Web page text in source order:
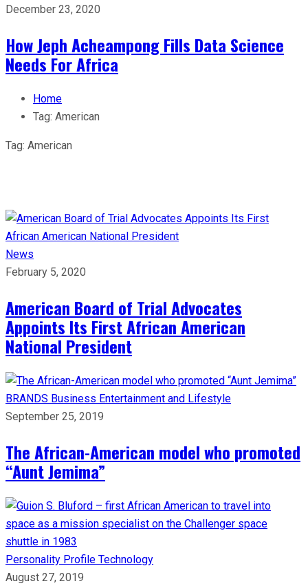
December 23, 2020
How Jeph Acheampong Fills Data Science
Needs For Africa
Home
Tag: American
Tag: American
News
February 5, 2020
American Board of Trial Advocates
Appoints Its First African American
National President
BRANDS Business Entertainment and Lifestyle
September 25, 2019
The African-American model who promoted
“Aunt Jemima”
Personality Profile Technology
August 27, 2019